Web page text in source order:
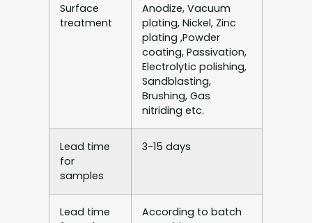
Surface
treatment
Anodize, Vacuum
plating, Nickel, Zinc
plating ,Powder
coating, Passivation,
Electrolytic polishing,
Sandblasting,
Brushing, Gas
nitriding etc.
Lead time
for
samples
3-15 days
Lead time
According to batch